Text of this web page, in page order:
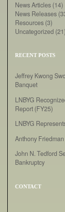
News Articles (14)
News Releases
Resources (3)
Uncategorized (21)
RECENT POSTS
Jeffrey Kwong
Banquet
LNBYG
Report (FY25)
LNBYG
Anthony
John N. Tedford
Bankruptcy
CONTACT